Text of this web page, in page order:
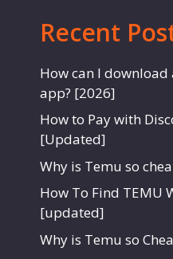
Recent
How can I
app? [2026]
How to Pay with
[Updated]
Why is Temu so
How To Find TEMU
[updated]
Why is Temu so